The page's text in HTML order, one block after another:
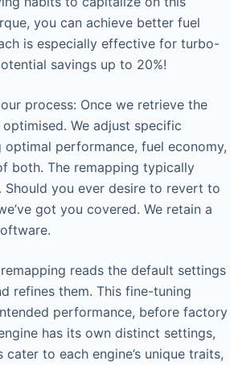
you can achieve better fuel
is especially effective for turbo-
savings up to 20%!
process: Once we retrieve the
optimised. We adjust specific
optimal performance, fuel economy,
both. The remapping typically
Should you ever desire to revert to
got you covered. We retain a
reads the default settings
refines them. This fine-tuning
performance, before factory
has its own distinct settings,
to each engine’s unique traits,